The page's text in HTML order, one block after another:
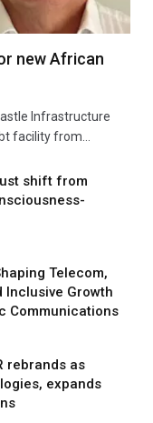
new African
Infrastructure
facility from…
shift from
Telecom,
Inclusive Growth
Communications
rebrands as
expands